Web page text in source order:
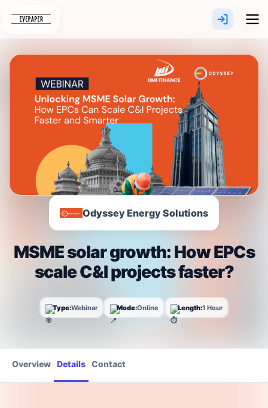
Odyssey Energy Solutions
MSME solar growth: How EPCs
scale C&I projects faster?
Type:Webinar Mode:Online Length:1 Hour
Overview Details Contact